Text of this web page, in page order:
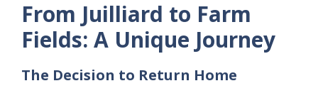
From Juilliard to Farm
Fields: A Unique Journey
The Decision to Return Home